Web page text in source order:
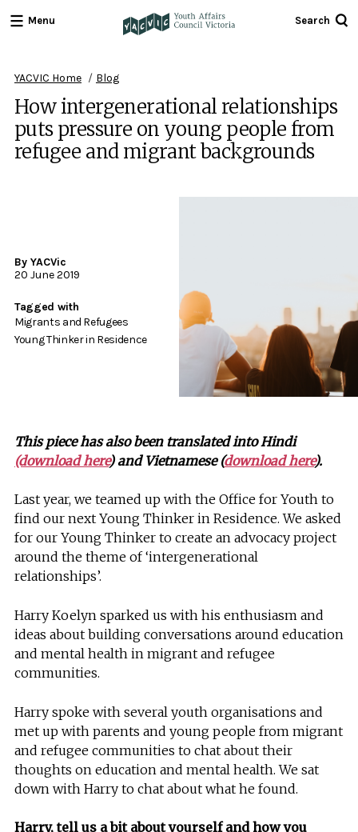
Menu
Youth
Search
YACVIC Home Blog
How intergenerational relationships
puts pressure on young people from
refugee and migrant backgrounds
By YACVic
20 June 2019
Tagged with
Migrants and Refugees
Young Thinker in Residence
This piece has also been translated into Hindi
(download here) and Vietnamese (download here).
Last year, we teamed up with the Office for Youth to
find our next Young Thinker in Residence. We asked
for our Young Thinker to create an advocacy project
around the theme of ‘intergenerational
relationships’.
Harry Koelyn sparked us with his enthusiasm and
ideas about building conversations around education
and mental health in migrant and refugee
communities.
Harry spoke with several youth organisations and
met up with parents and young people from migrant
and refugee communities to chat about their
thoughts on education and mental health. We sat
down with Harry to chat about what he found.
Harry, tell us a bit about yourself and how you